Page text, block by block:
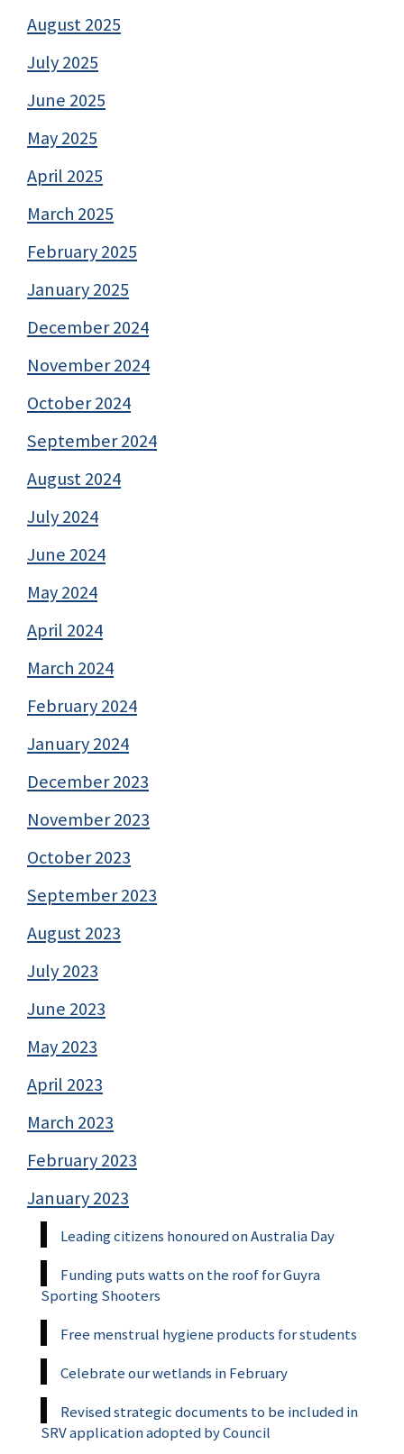
August 2025
July 2025
June 2025
May 2025
April 2025
March 2025
February 2025
January 2025
December 2024
November 2024
October 2024
September 2024
August 2024
July 2024
June 2024
May 2024
April 2024
March 2024
February 2024
January 2024
December 2023
November 2023
October 2023
September 2023
August 2023
July 2023
June 2023
May 2023
April 2023
March 2023
February 2023
January 2023
Leading citizens honoured on Australia Day
Funding puts watts on the roof for Guyra
Sporting Shooters
Free menstrual hygiene products for students
Celebrate our wetlands in February
Revised strategic documents to be included in
SRV application adopted by Council